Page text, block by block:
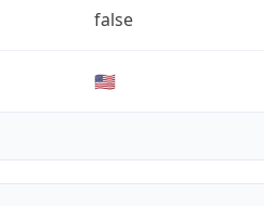
false
🇺🇸